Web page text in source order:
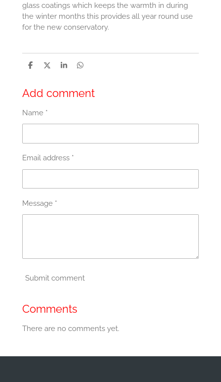
glass coatings which keeps the warmth in during
the winter months this provides all year round use
for the new conservatory.
S
r
e
S
r
e
S
r
e
S
r
e
Add comment
Name *
Email address *
Message *
Submit comment
Comments
There are no comments yet.